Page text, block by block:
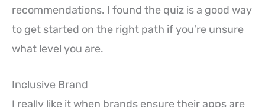
recommendations. I found the quiz is a good way
to get started on the right path if you’re unsure
what level you are.
Inclusive Brand
I really like it when brands ensure their apps are